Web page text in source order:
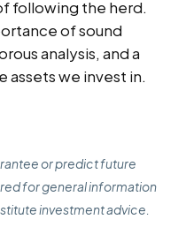
following the herd.
of sound
analysis, and a
we invest in.
or predict future
for general information
investment advice.